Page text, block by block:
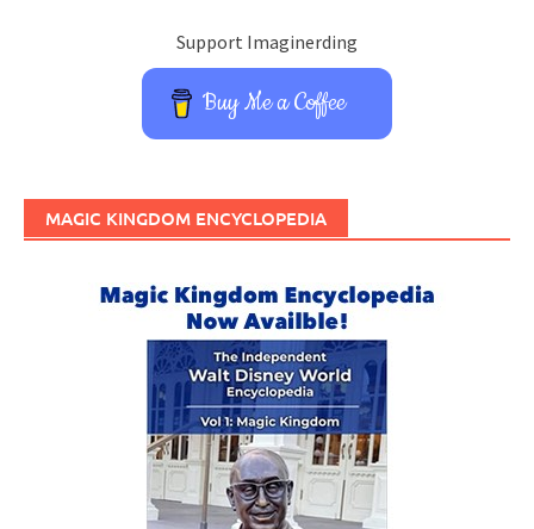
Support Imaginerding
Buy Me a Coffee
MAGIC KINGDOM ENCYCLOPEDIA